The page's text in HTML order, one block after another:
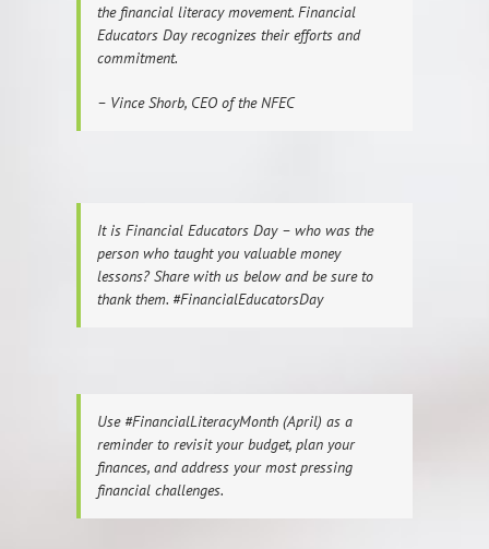
the financial literacy movement. Financial
Educators Day recognizes their efforts and
commitment.
– Vince Shorb, CEO of the NFEC
It is Financial Educators Day – who was the
person who taught you valuable money
lessons? Share with us below and be sure to
thank them. #FinancialEducatorsDay
Use #FinancialLiteracyMonth (April) as a
reminder to revisit your budget, plan your
finances, and address your most pressing
financial challenges.